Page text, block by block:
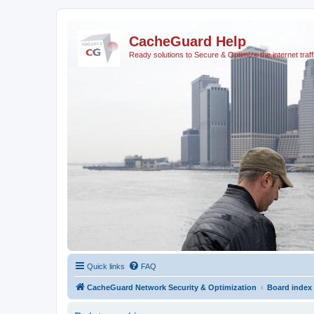
CacheGuard Help
Ready solutions to Secure & Optimize the internet
Quick links FAQ
CacheGuard Network Security & Optimization Board index